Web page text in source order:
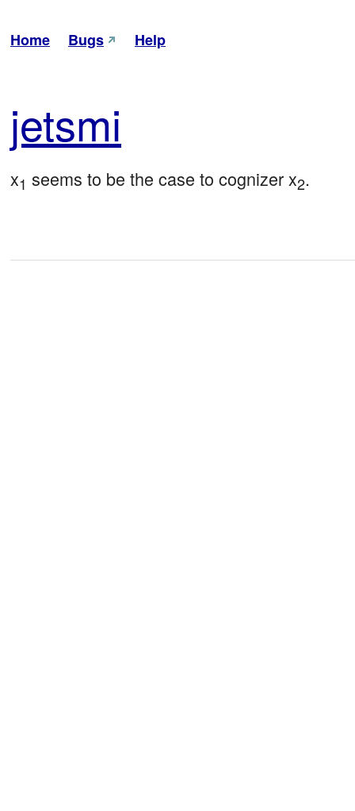
Home Bugs Help
jetsmi
x1 seems to be the case to cognizer x2.